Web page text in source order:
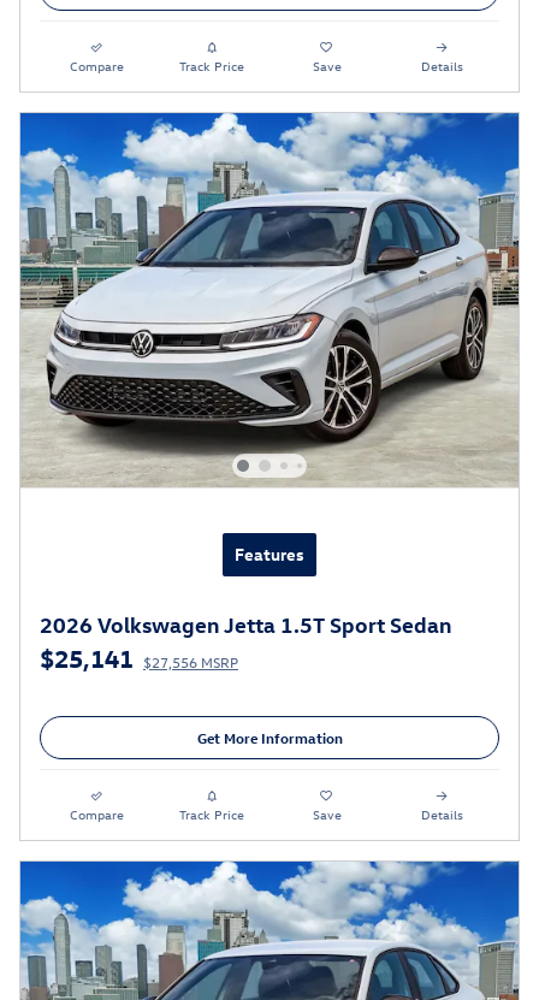
Compare Track Price Save Details
Features
2026 Volkswagen Jetta 1.5T Sport Sedan
$25,141 $27,556 MSRP
Get More Information
Compare Track Price Save Details